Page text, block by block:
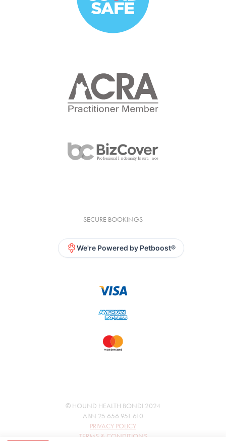
SECURE BOOKINGS
We're Powered by Petboost®
© HOUND HEALTH BONDI 2024
ABN 25 656 951 610
PRIVACY POLICY
TERMS & CONDITIONS